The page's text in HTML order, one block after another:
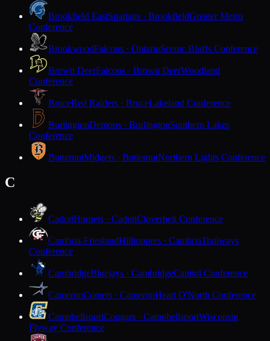
Brookfield EastSpartans · BrookfieldGreater Metro
Conference
BrookwoodFalcons · OntarioScenic Bluffs Conference
Brown DeerFalcons · Brown DeerWoodland
Conference
BruceRed Raiders · BruceLakeland Conference
BurlingtonDemons · BurlingtonSouthern Lakes
Conference
ButternutMidgets · ButternutNorthern Lights Conference
C
CadottHornets · CadottCloverbelt Conference
Cambria-FrieslandHilltoppers · CambriaTrailways
Conference
CambridgeBluejays · CambridgeCapitol Conference
CameronComets · CameronHeart O'North Conference
CampbellsportCougars · CampbellsportWisconsin
Flyway Conference